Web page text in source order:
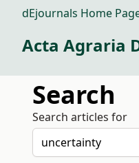
dEjournals Home
Acta Agraria
Search
Search articles for